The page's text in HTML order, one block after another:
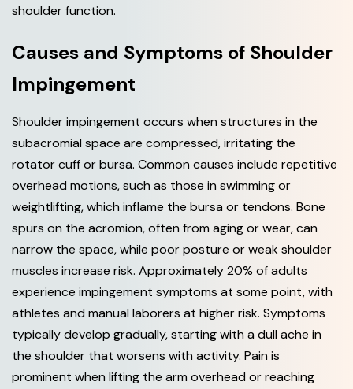
shoulder function.
Causes and Symptoms of Shoulder
Impingement
Shoulder impingement occurs when structures in the
subacromial space are compressed, irritating the
rotator cuff or bursa. Common causes include repetitive
overhead motions, such as those in swimming or
weightlifting, which inflame the bursa or tendons. Bone
spurs on the acromion, often from aging or wear, can
narrow the space, while poor posture or weak shoulder
muscles increase risk. Approximately 20% of adults
experience impingement symptoms at some point, with
athletes and manual laborers at higher risk. Symptoms
typically develop gradually, starting with a dull ache in
the shoulder that worsens with activity. Pain is
prominent when lifting the arm overhead or reaching